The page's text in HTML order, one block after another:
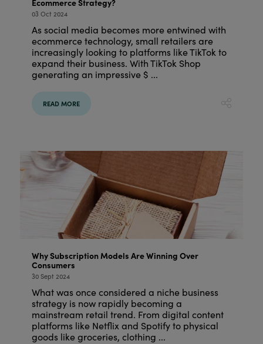
Ecommerce Strategy?
03 Oct 2024
As social media becomes more entwined with
ecommerce technology, small retailers are
increasingly looking to platforms like TikTok to
expand their business. With TikTok Shop
generating an impressive $ ...
READ MORE
Why Subscription Models Are Winning Over
Consumers
30 Sept 2024
What was once considered a niche business
strategy is now rapidly becoming a
mainstream retail trend. From digital content
platforms like Netflix and Spotify to physical
goods like groceries, clothing ...